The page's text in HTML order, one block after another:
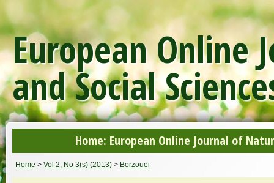
European Online
and Social
Home: European Online Journal of
Home > Vol 2, No 3(s) (2013) > Borzouei